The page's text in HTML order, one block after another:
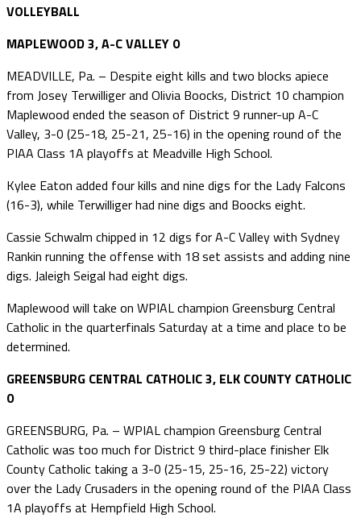
VOLLEYBALL
MAPLEWOOD 3, A-C VALLEY 0
MEADVILLE, Pa. – Despite eight kills and two blocks apiece
from Josey Terwilliger and Olivia Boocks, District 10 champion
Maplewood ended the season of District 9 runner-up A-C
Valley, 3-0 (25-18, 25-21, 25-16) in the opening round of the
PIAA Class 1A playoffs at Meadville High School.
Kylee Eaton added four kills and nine digs for the Lady Falcons
(16-3), while Terwilliger had nine digs and Boocks eight.
Cassie Schwalm chipped in 12 digs for A-C Valley with Sydney
Rankin running the offense with 18 set assists and adding nine
digs. Jaleigh Seigal had eight digs.
Maplewood will take on WPIAL champion Greensburg Central
Catholic in the quarterfinals Saturday at a time and place to be
determined.
GREENSBURG CENTRAL CATHOLIC 3, ELK COUNTY CATHOLIC
0
GREENSBURG, Pa. – WPIAL champion Greensburg Central
Catholic was too much for District 9 third-place finisher Elk
County Catholic taking a 3-0 (25-15, 25-16, 25-22) victory
over the Lady Crusaders in the opening round of the PIAA Class
1A playoffs at Hempfield High School.